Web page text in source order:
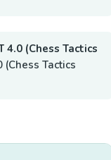
4.0 (Chess Tactics
Tactics